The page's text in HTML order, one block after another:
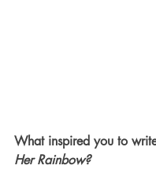
What inspired you to
Her Rainbow?